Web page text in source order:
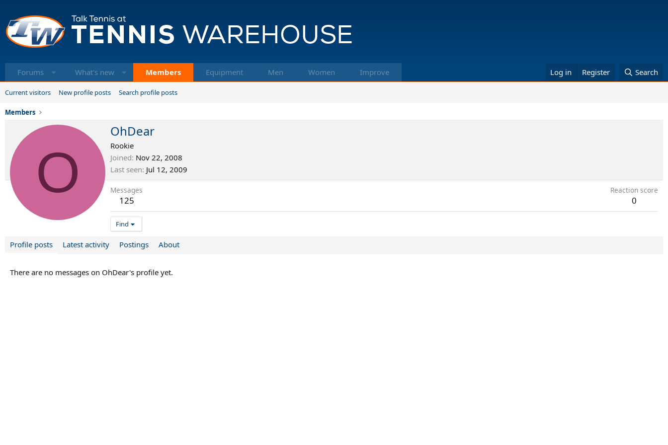
Forums What's new Members Equipment Men Women Improve Log in Register Search
Current visitors New profile posts Search profile posts
Members
O
OhDear
Rookie
Joined Nov 22, 2008
Last seen Jul 12, 2009
Messages
125
Reaction score
0
Find
Profile posts Latest activity Postings About
There are no messages on OhDear's profile yet.